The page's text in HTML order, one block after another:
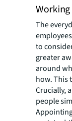
The
to
greater
around
how. This
Crucially,
people